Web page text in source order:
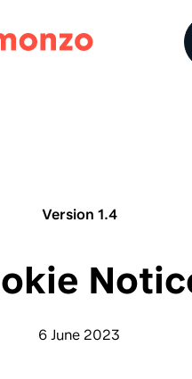
Version 1.4
6 June 2023